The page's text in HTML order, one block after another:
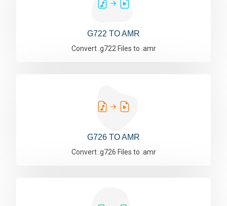
G722 TO AMR
Convert .g722 Files to .amr
G726 TO AMR
Convert .g726 Files to .amr